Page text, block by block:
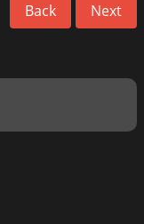
Back Next